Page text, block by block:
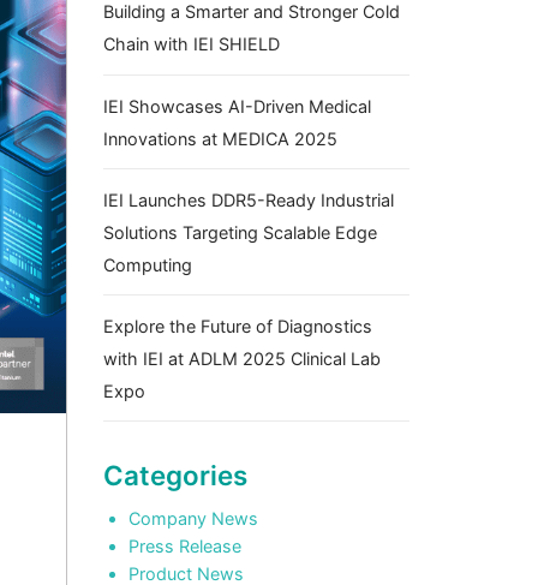
Building a Smarter and Stronger Cold
Chain with IEI SHIELD
IEI Showcases AI-Driven Medical
Innovations at MEDICA 2025
IEI Launches DDR5-Ready Industrial
Solutions Targeting Scalable Edge
Computing
Explore the Future of Diagnostics
with IEI at ADLM 2025 Clinical Lab
Expo
Categories
Company News
Press Release
Product News